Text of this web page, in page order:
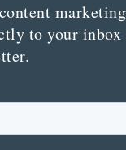
to your